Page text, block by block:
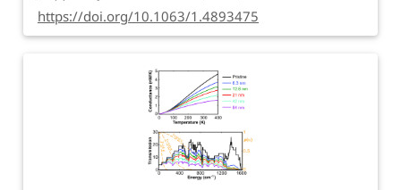
https://doi.org/10.1063/1.4893475